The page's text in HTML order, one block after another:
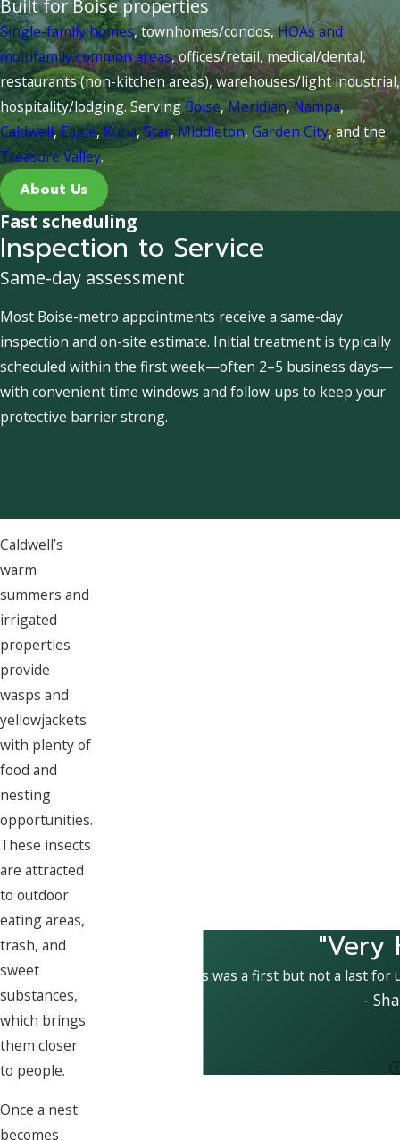
Built for Boise properties
Single-family homes, townhomes/condos,HOAs and
multifamily common areas, offices/retail, medical/dental,
restaurants (non-kitchen areas), warehouses/light industrial,
hospitality/lodging. ServingBoise,Meridian,Nampa,
Caldwell,Eagle, Kuna,Star,Middleton,Garden City, and the
Treasure Valley.
About Us
Fast scheduling
Inspection to Service
Same-day assessment
Most Boise-metro appointments receive a same-day
inspection and on-site estimate. Initial treatment is typically
scheduled within the first week—often 2–5 business days—
with convenient time windows and follow-ups to keep your
protective barrier strong.
Caldwell’s
warm
summers and
irrigated
properties
provide
wasps and
yellowjackets
with plenty of
food and
nesting
opportunities.
These insects
are attracted
to outdoor
eating areas,
trash, and
sweet
substances,
which brings
them closer
to people.
Once a nest
becomes
"Very
This was a first but not a last
-